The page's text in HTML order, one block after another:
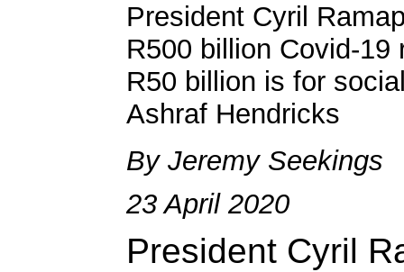
President Cyril
R500 billion Covid-
R50 billion is for
Ashraf Hendricks
By Jeremy Seekings
23 April 2020
President Cyril